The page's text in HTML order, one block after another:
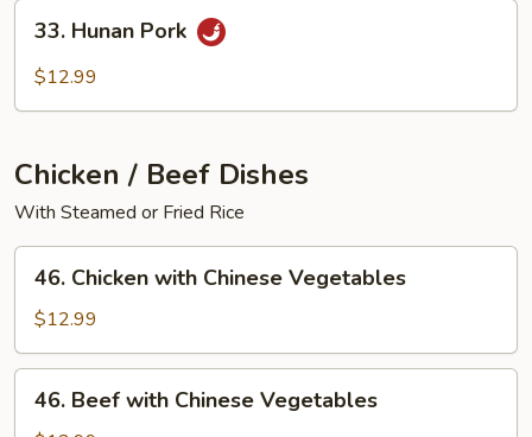
Hunan
Pork
33. Hunan Pork
$12.99
Chicken / Beef Dishes
With Steamed or Fried Rice
Chicken
with
Chinese
Vegetables
46. Chicken with Chinese Vegetables
$12.99
Beef
46. Beef with Chinese Vegetables